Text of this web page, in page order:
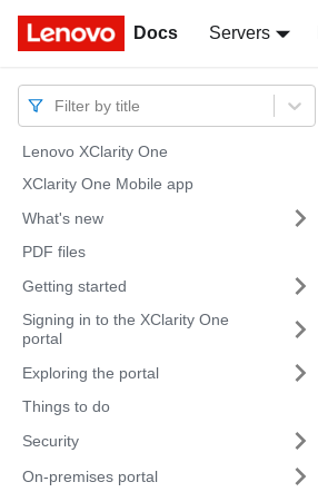
Docs Servers
Docs
Filter by title
Lenovo XClarity One
XClarity One Mobile app
What's new
PDF files
Getting started
Signing in to the XClarity One
portal
Exploring the portal
Things to do
Security
On-premises portal